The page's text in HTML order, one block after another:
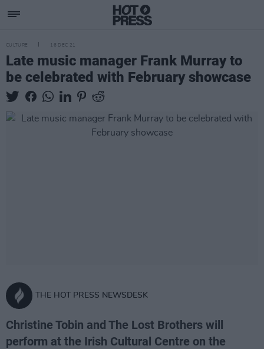
CULTURE 16 DEC 21
Late music manager Frank Murray to
be celebrated with February showcase
THE HOT PRESS NEWSDESK
Christine Tobin and The Lost Brothers will
perform at the Irish Cultural Centre on the